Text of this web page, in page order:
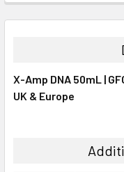
BOUGHT
ALL
X-Amp DNA 50mL |
UK & Europe